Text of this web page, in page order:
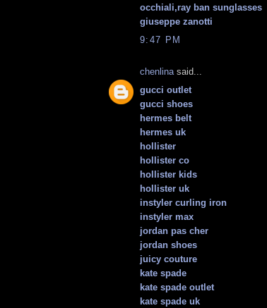
occhiali,ray ban sunglasses
giuseppe zanotti
9:47 PM
chenlina said...
gucci outlet
gucci shoes
hermes belt
hermes uk
hollister
hollister co
hollister kids
hollister uk
instyler curling iron
instyler max
jordan pas cher
jordan shoes
juicy couture
kate spade
kate spade outlet
kate spade uk